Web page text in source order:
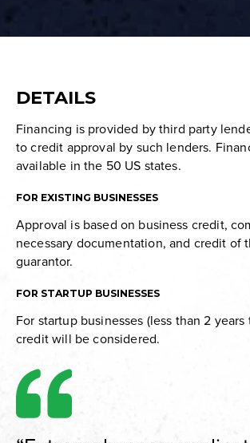
DETAILS
Financing is provided by third party
to credit approval by such lenders.
available in the 50 US states.
FOR EXISTING BUSINESSES
Approval is based on business credit,
necessary documentation, and credit of
guarantor.
FOR STARTUP BUSINESSES
For startup businesses (less than 2
credit will be considered.